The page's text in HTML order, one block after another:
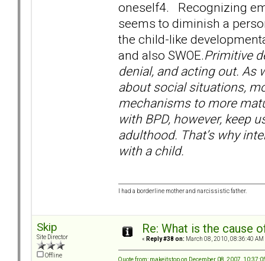
oneself4. Recognizing
seems to diminish a
the child-like
and also SWOE.Primitive
denial, and acting out. As
about social situations,
mechanisms to more
with BPD, however, keep
adulthood. That’s why
with a child.
I had a borderline mother and narcissistic father.
Skip
Site Director
Offline
Re: What is the cause
« Reply #38 on: March 08, 2010, 08:36:40 AM
Quote from: makeitstop on December 08, 2007,